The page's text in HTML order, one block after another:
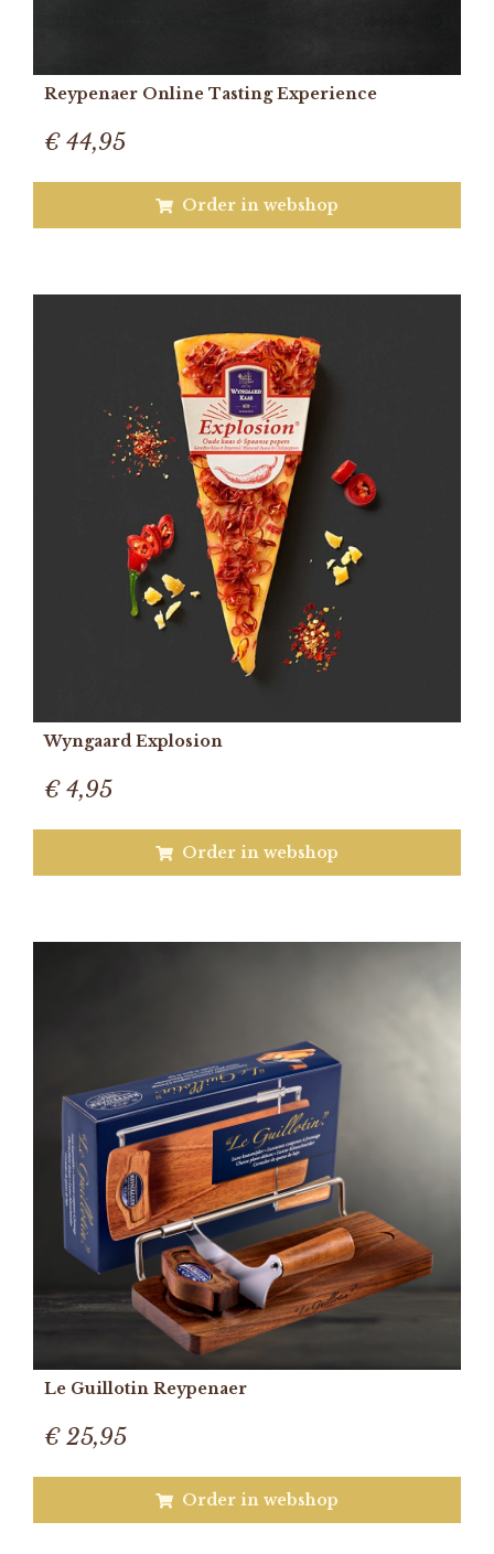
Reypenaer Online Tasting Experience
€ 44,95
Order in webshop
Wyngaard Explosion
€ 4,95
Order in webshop
Le Guillotin Reypenaer
€ 25,95
Order in webshop